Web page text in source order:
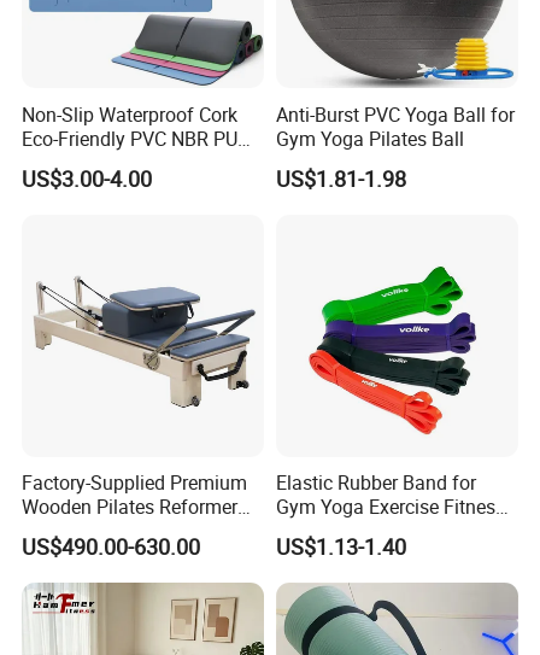
Non-Slip Waterproof Cork
Eco-Friendly PVC NBR PU
Suede TPE Custom Print
Natural Rubber Yoga Mat
US$3.00-4.00
Anti-Burst PVC Yoga Ball for
Gym Yoga Pilates Ball
US$1.81-1.98
Factory-Supplied Premium
Wooden Pilates Reformer
Durable Wood Pilates
Fitness Equipment
US$490.00-630.00
Elastic Rubber Band for
Gym Yoga Exercise Fitness
Resistance Bands
US$1.13-1.40